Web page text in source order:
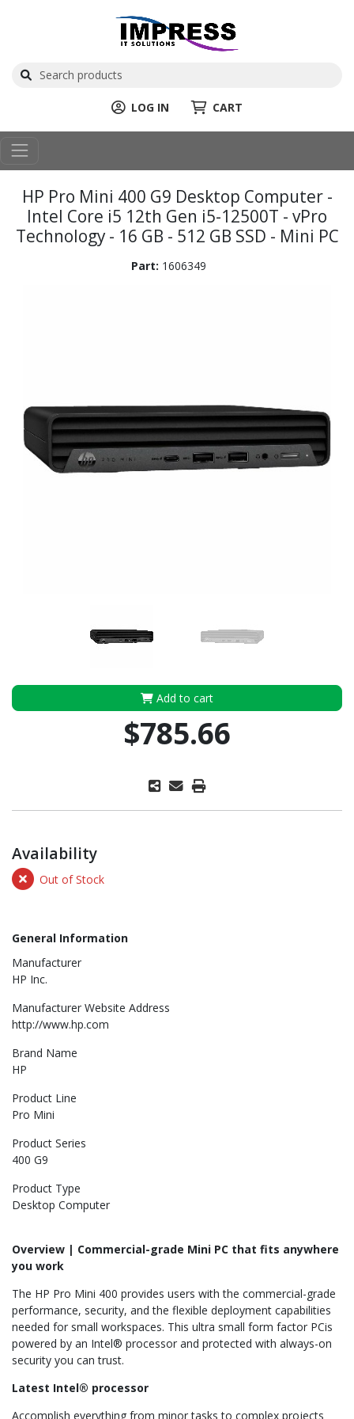
LOG IN CART
HP Pro Mini 400 G9 Desktop Computer -
Intel Core i5 12th Gen i5-12500T - vPro
Technology - 16 GB - 512 GB SSD - Mini PC
Part: 1606349
Add to cart
$785.66
Availability
Out of Stock
General Information
Manufacturer
HP Inc.
Manufacturer Website Address
http://www.hp.com
Brand Name
HP
Product Line
Pro Mini
Product Series
400 G9
Product Type
Desktop Computer
Overview | Commercial-grade Mini PC that fits anywhere
you work
The HP Pro Mini 400 provides users with the commercial-grade
performance, security, and the flexible deployment capabilities
needed for small workspaces. This ultra small form factor PCis
powered by an Intel® processor and protected with always-on
security you can trust.
Latest Intel® processor
Accomplish everything from minor tasks to complex projects